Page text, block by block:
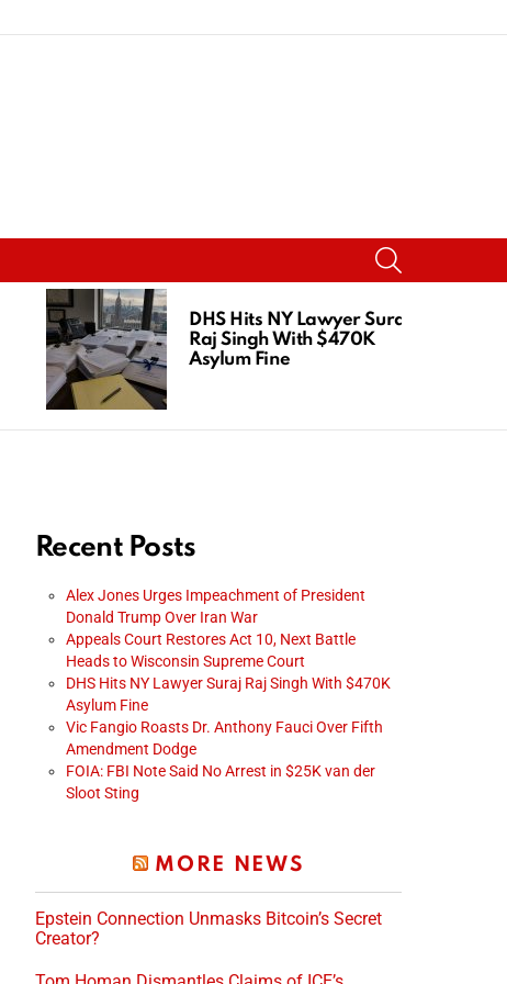
DHS Hits NY Lawyer Suraj
Raj Singh With $470K
Asylum Fine
Recent Posts
Alex Jones Urges Impeachment of President
Donald Trump Over Iran War
Appeals Court Restores Act 10, Next Battle
Heads to Wisconsin Supreme Court
DHS Hits NY Lawyer Suraj Raj Singh With $470K
Asylum Fine
Vic Fangio Roasts Dr. Anthony Fauci Over Fifth
Amendment Dodge
FOIA: FBI Note Said No Arrest in $25K van der
Sloot Sting
MORE NEWS
Epstein Connection Unmasks Bitcoin’s Secret
Creator?